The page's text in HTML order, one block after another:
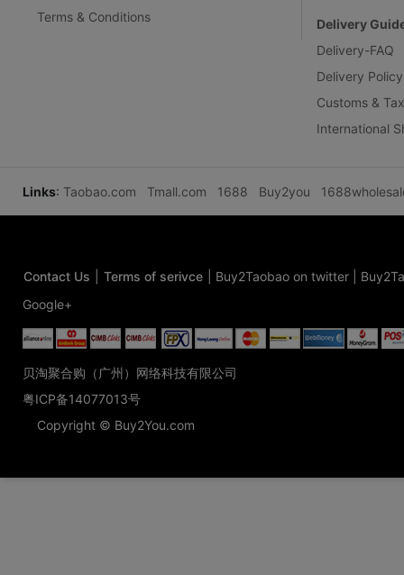
Terms & Conditions
Delivery
Delivery-FAQ
Delivery Policy
Customs &
International
Links: Taobao.com Tmall.com 1688 Buy2you
Contact Us Terms of serivce Buy2Taobao on twitter
Google+
贝淘聚合购（广州）网络科技有限公司
粤ICP备14077013号
Copyright © Buy2You.com